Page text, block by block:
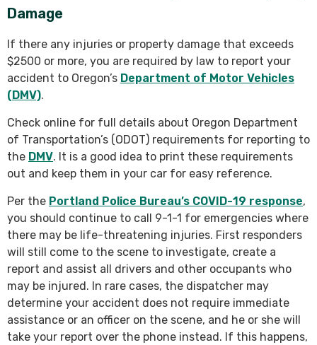
Damage
If there any injuries or property damage that exceeds
$2500 or more, you are required by law to report your
accident to Oregon’s Department of Motor Vehicles
(DMV).
Check online for full details about Oregon Department
of Transportation’s (ODOT) requirements for reporting to
the DMV. It is a good idea to print these requirements
out and keep them in your car for easy reference.
Per the Portland Police Bureau’s COVID-19 response,
you should continue to call 9-1-1 for emergencies where
there may be life-threatening injuries. First responders
will still come to the scene to investigate, create a
report and assist all drivers and other occupants who
may be injured. In rare cases, the dispatcher may
determine your accident does not require immediate
assistance or an officer on the scene, and he or she will
take your report over the phone instead. If this happens,